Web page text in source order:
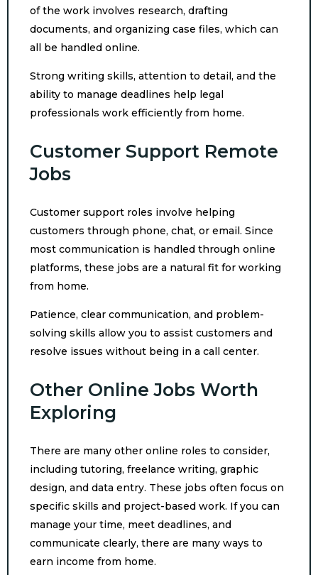
of the work involves research, drafting
documents, and organizing case files, which can
all be handled online.
Strong writing skills, attention to detail, and the
ability to manage deadlines help legal
professionals work efficiently from home.
Customer Support Remote
Jobs
Customer support roles involve helping
customers through phone, chat, or email. Since
most communication is handled through online
platforms, these jobs are a natural fit for working
from home.
Patience, clear communication, and problem-
solving skills allow you to assist customers and
resolve issues without being in a call center.
Other Online Jobs Worth
Exploring
There are many other online roles to consider,
including tutoring, freelance writing, graphic
design, and data entry. These jobs often focus on
specific skills and project-based work. If you can
manage your time, meet deadlines, and
communicate clearly, there are many ways to
earn income from home.